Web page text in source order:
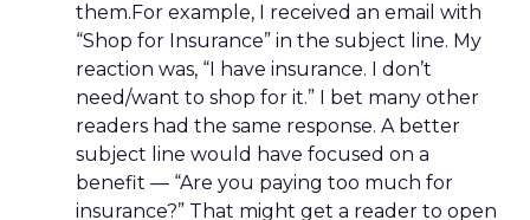
them.For example, I received an email with
“Shop for Insurance” in the subject line. My
reaction was, “I have insurance. I don’t
need/want to shop for it.” I bet many other
readers had the same response. A better
subject line would have focused on a
benefit — “Are you paying too much for
insurance?” That might get a reader to open